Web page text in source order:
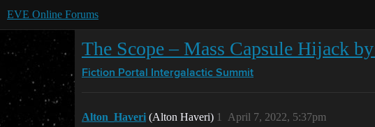
EVE Online Forums
The Scope – Mass Capsule Hijack
Fiction Portal Intergalactic Summit
Alton_Haveri (Alton Haveri) April 7, 2022, 5:37pm
1